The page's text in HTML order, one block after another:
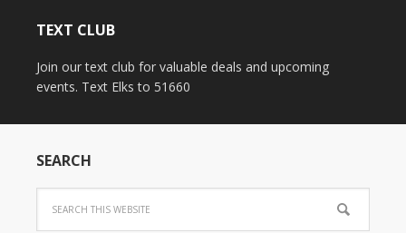
TEXT CLUB
Join our text club for valuable deals and upcoming
events. Text Elks to 51660
SEARCH